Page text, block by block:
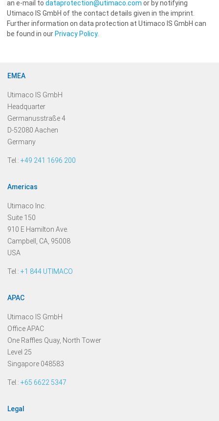
an e-mail to dataprotection@utimaco.com or by notifying
Utimaco IS GmbH of the contact details given in the imprint.
Further information on data protection at Utimaco IS GmbH can
be found in our Privacy Policy.
EMEA
Utimaco IS GmbH
Headquarter
Germanusstraße 4
D-52080 Aachen
Germany
Tel.: +49 241 1696 200
Americas
Utimaco Inc.
Suite 150
910 E Hamilton Ave.
Campbell, CA, 95008
USA
Tel.: +1 844 UTIMACO
APAC
Utimaco IS GmbH
Office APAC
One Raffles Quay, North Tower
Level 25
Singapore 048583
Tel.: +65 6622 5347
Legal